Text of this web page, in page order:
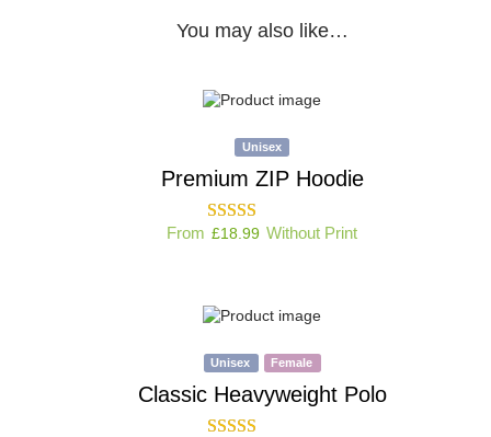
You may also like…
Unisex
Premium ZIP Hoodie
From £18.99 Without Print
Unisex Female
Classic Heavyweight Polo